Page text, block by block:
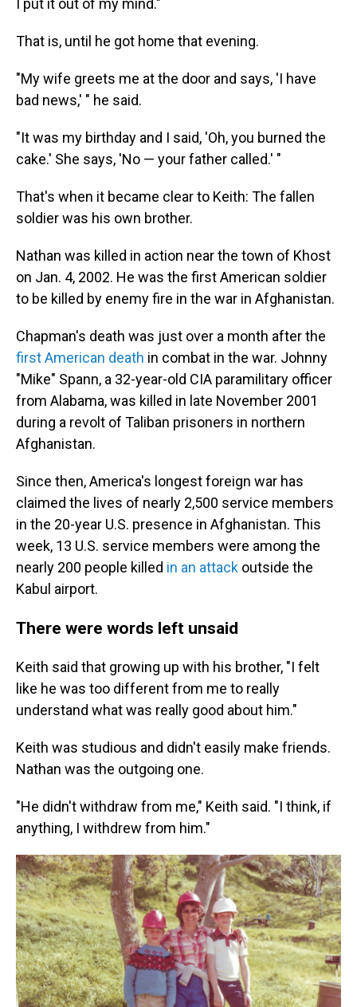
That is, until he got home that evening.
"My wife greets me at the door and says, 'I have
bad news,' " he said.
"It was my birthday and I said, 'Oh, you burned the
cake.' She says, 'No — your father called.' "
That's when it became clear to Keith: The fallen
soldier was his own brother.
Nathan was killed in action near the town of Khost
on Jan. 4, 2002. He was the first American soldier
to be killed by enemy fire in the war in Afghanistan.
Chapman's death was just over a month after the
first American death in combat in the war. Johnny
"Mike" Spann, a 32-year-old CIA paramilitary officer
from Alabama, was killed in late November 2001
during a revolt of Taliban prisoners in northern
Afghanistan.
Since then, America's longest foreign war has
claimed the lives of nearly 2,500 service members
in the 20-year U.S. presence in Afghanistan. This
week, 13 U.S. service members were among the
nearly 200 people killed in an attack outside the
Kabul airport.
There were words left unsaid
Keith said that growing up with his brother, "I felt
like he was too different from me to really
understand what was really good about him."
Keith was studious and didn't easily make friends.
Nathan was the outgoing one.
"He didn't withdraw from me," Keith said. "I think, if
anything, I withdrew from him."